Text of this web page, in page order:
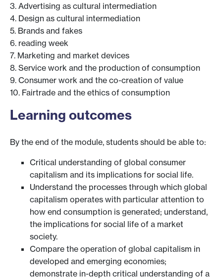
3. Advertising as cultural intermediation
4. Design as cultural intermediation
5. Brands and fakes
6. reading week
7. Marketing and market devices
8. Service work and the production of consumption
9. Consumer work and the co-creation of value
10. Fairtrade and the ethics of consumption
Learning outcomes
By the end of the module, students should be able to:
Critical understanding of global consumer
capitalism and its implications for social life.
Understand the processes through which global
capitalism operates with particular attention to
how end consumption is generated; understand,
the implications for social life of a market
society.
Compare the operation of global capitalism in
developed and emerging economies;
demonstrate in-depth critical understanding of a